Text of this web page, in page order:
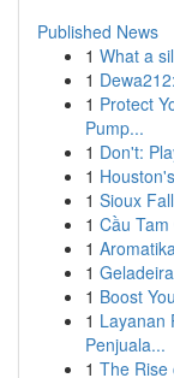
Published News
1 What a
1
1 Protect
Pump...
1 Don't:
1
1 Sioux
1 Cầu
1
1
1 Boost
1 Layanan
Penjuala...
1 The Rise